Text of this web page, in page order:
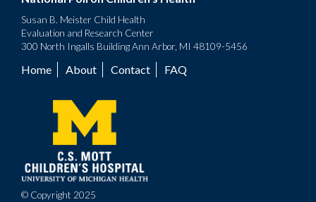
Susan B. Meister Child Health
Evaluation and Research Center
300 North Ingalls Building Ann Arbor, MI 48109-5456
Footer
menu
Home About Contact FAQ
© Copyright 2025